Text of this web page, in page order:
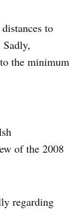
to
the minimum
of the 2008
regarding